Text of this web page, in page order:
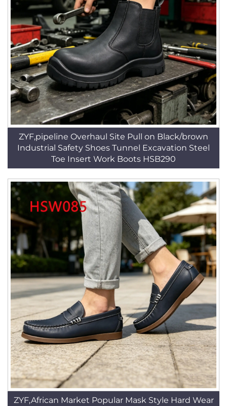
ZYF,pipeline Overhaul Site Pull on Black/brown
Industrial Safety Shoes Tunnel Excavation Steel
Toe Insert Work Boots HSB290
ZYF,African Market Popular Mask Style Hard Wear